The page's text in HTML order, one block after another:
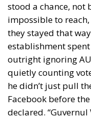
stood a chance, not
impossible to
they stayed that
establishment
outright ignoring
quietly counting
he didn’t just pull
Facebook before
declared.